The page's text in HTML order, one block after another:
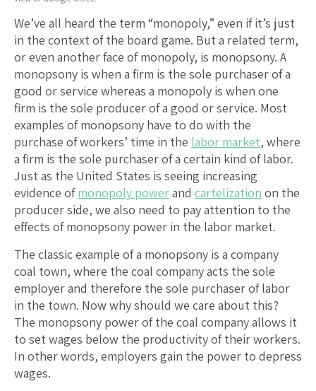
We’ve all heard the term “monopoly,” even if it’s just
in the context of the board game. But a related term,
or even another face of monopoly, is monopsony. A
monopsony is when a firm is the sole purchaser of a
good or service whereas a monopoly is when one
firm is the sole producer of a good or service. Most
examples of monopsony have to do with the
purchase of workers’ time in the labor market, where
a firm is the sole purchaser of a certain kind of labor.
Just as the United States is seeing increasing
evidence ofmonopoly powerand cartelization on the
producer side, we also need to pay attention to the
effects of monopsony power in the labor market.
The classic example of a monopsony is a company
coal town, where the coal company acts the sole
employer and therefore the sole purchaser of labor
in the town. Now why should we care about this?
The monopsony power of the coal company allows it
to set wages below the productivity of their workers.
In other words, employers gain the power to depress
wages.